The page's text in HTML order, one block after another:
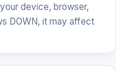
device, browser,
DOWN, it may affect